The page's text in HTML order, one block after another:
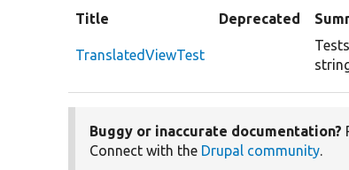
Title Deprecated
TranslatedViewTest
Buggy or inaccurate documentation?
Connect with the Drupal community.